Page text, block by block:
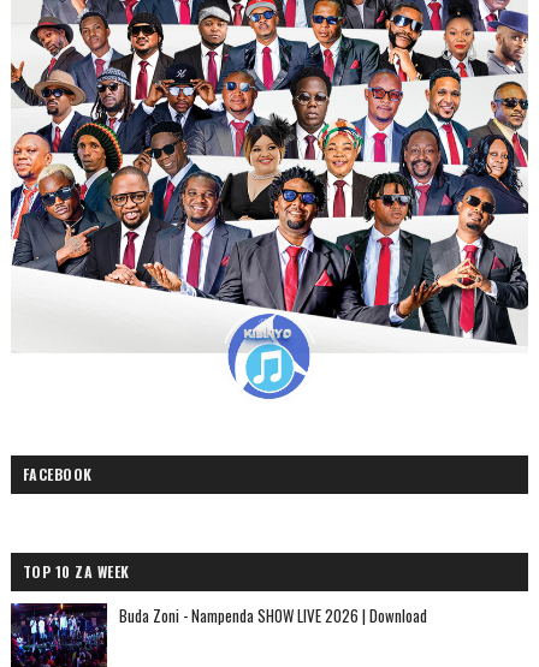
FACEBOOK
TOP 10 ZA WEEK
Buda Zoni - Nampenda SHOW LIVE 2026 | Download